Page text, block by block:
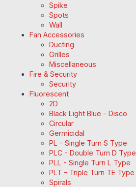
Spike
Spots
Wall
Fan Accessories
Ducting
Grilles
Miscellaneous
Fire & Security
Security
Fluorescent
2D
Black Light Blue - Disco
Circular
Germicidal
PL - Single Turn S Type
PLC - Double Turn D Type
PLL - Single Turn L Type
PLT - Triple Turn TE Type
Spirals